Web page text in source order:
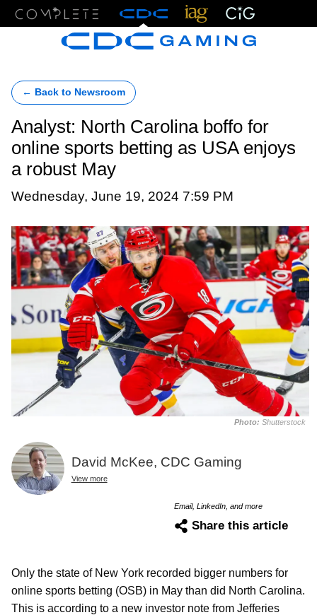
← Back to Newsroom
Analyst: North Carolina boffo for
online sports betting as USA enjoys
a robust May
Wednesday, June 19, 2024 7:59 PM
Photo: Shutterstock
David McKee, CDC Gaming
View more
Email, LinkedIn, and more
Share this article
Only the state of New York recorded bigger numbers for
online sports betting (OSB) in May than did North Carolina.
This is according to a new investor note from Jefferies